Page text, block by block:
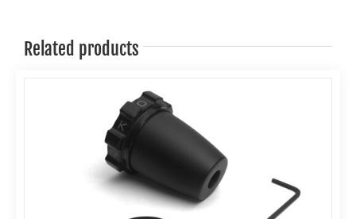
Related products